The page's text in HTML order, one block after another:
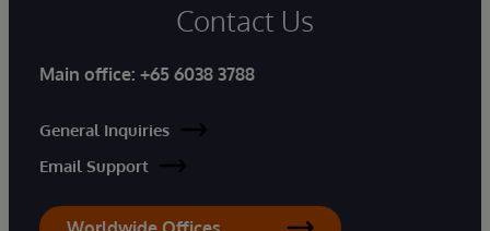
Contact Us
Main office: +65 6038 3788
General Inquiries
Email Support